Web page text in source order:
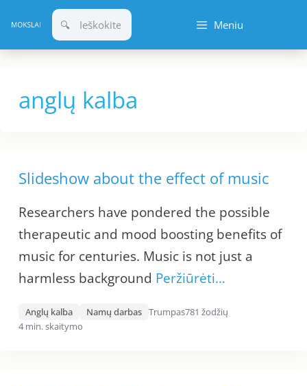
prie
turinio
Meniu
anglų kalba
Slideshow about the effect of music
Researchers have pondered the possible
therapeutic and mood boosting benefits of
music for centuries. Music is not just a
harmless background Peržiūrėti…
Anglų kalba Namų darbas Trumpas781 žodžių
4 min. skaitymo